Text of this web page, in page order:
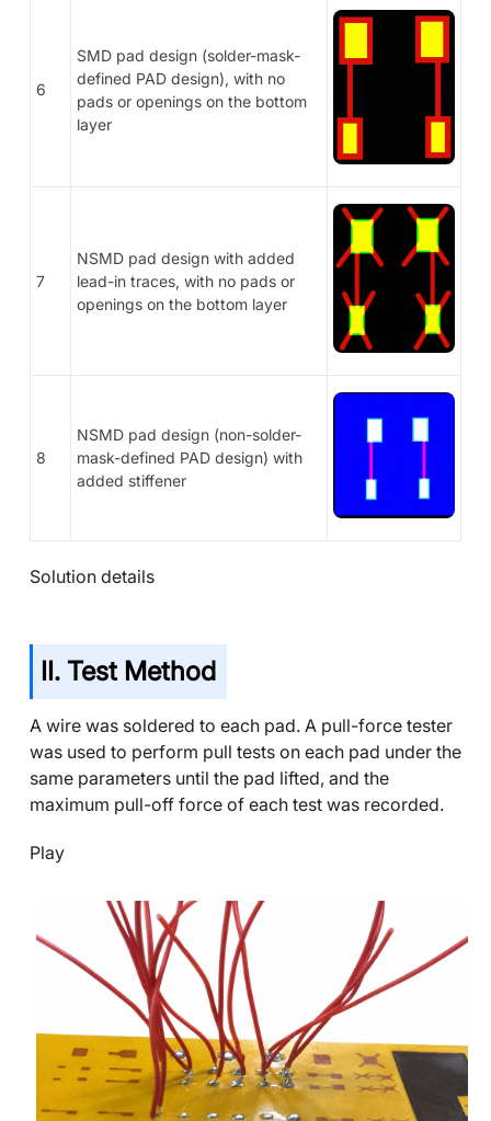
6
SMD pad design (solder-mask-
defined PAD design), with no
pads or openings on the bottom
layer
7
NSMD pad design with added
lead-in traces, with no pads or
openings on the bottom layer
8
NSMD pad design (non-solder-
mask-defined PAD design) with
added stiffener
Solution details
II. Test Method
A wire was soldered to each pad. A pull-force tester
was used to perform pull tests on each pad under the
same parameters until the pad lifted, and the
maximum pull-off force of each test was recorded.
Play